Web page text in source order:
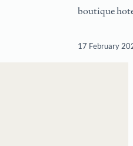
boutique
17 February